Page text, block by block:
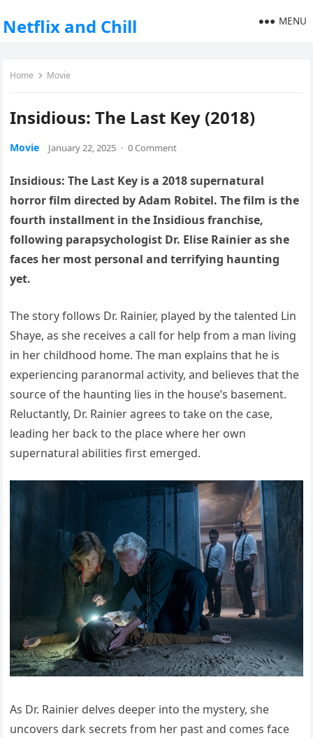
Netflix and Chill MENU
Home Movie
Insidious: The Last Key (2018)
Movie January 22, 2025 · 0 Comment
Insidious: The Last Key is a 2018 supernatural
horror film directed by Adam Robitel. The film is the
fourth installment in the Insidious franchise,
following parapsychologist Dr. Elise Rainier as she
faces her most personal and terrifying haunting
yet.
The story follows Dr. Rainier, played by the talented Lin
Shaye, as she receives a call for help from a man living
in her childhood home. The man explains that he is
experiencing paranormal activity, and believes that the
source of the haunting lies in the house’s basement.
Reluctantly, Dr. Rainier agrees to take on the case,
leading her back to the place where her own
supernatural abilities first emerged.
As Dr. Rainier delves deeper into the mystery, she
uncovers dark secrets from her past and comes face